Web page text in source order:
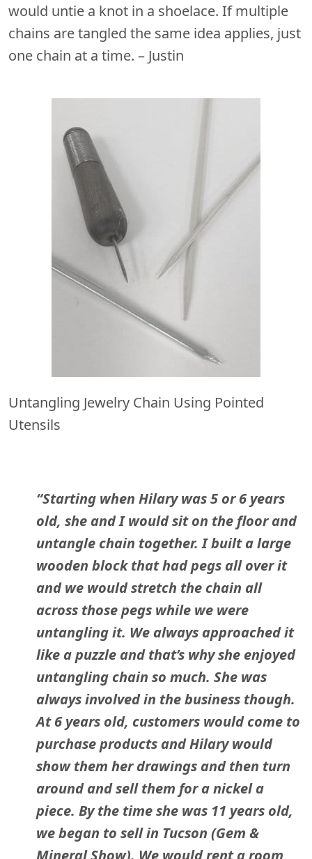
would untie a knot in a shoelace. If multiple
chains are tangled the same idea applies, just
one chain at a time. – Justin
Untangling Jewelry Chain Using Pointed
Utensils
“Starting when Hilary was 5 or 6 years
old, she and I would sit on the floor and
untangle chain together. I built a large
wooden block that had pegs all over it
and we would stretch the chain all
across those pegs while we were
untangling it. We always approached it
like a puzzle and that’s why she enjoyed
untangling chain so much. She was
always involved in the business though.
At 6 years old, customers would come to
purchase products and Hilary would
show them her drawings and then turn
around and sell them for a nickel a
piece. By the time she was 11 years old,
we began to sell in Tucson (Gem &
Mineral Show). We would rent a room